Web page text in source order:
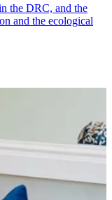
the DRC, and the
and the ecological